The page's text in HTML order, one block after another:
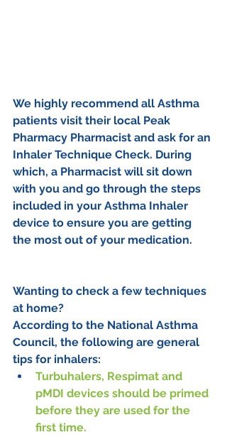
We highly recommend all Asthma
patients visit their local Peak
Pharmacy Pharmacist and ask for an
Inhaler Technique Check. During
which, a Pharmacist will sit down
with you and go through the steps
included in your Asthma Inhaler
device to ensure you are getting
the most out of your medication.
Wanting to check a few techniques
at home?
According to the National Asthma
Council, the following are general
tips for inhalers:
Turbuhalers, Respimat and
pMDI devices should be primed
before they are used for the
first time.